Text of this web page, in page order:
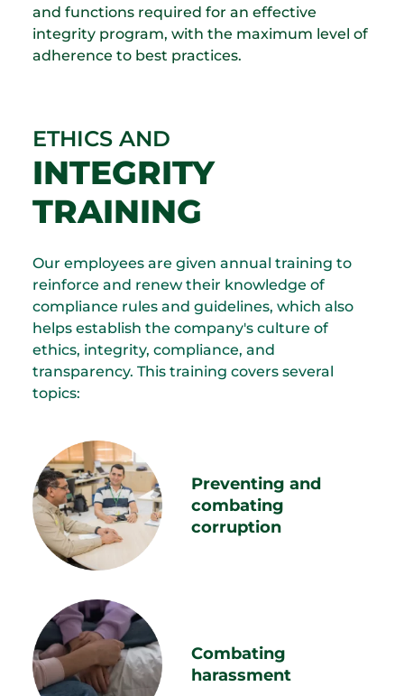
and functions required for an effective
integrity program, with the maximum level of
adherence to best practices.
ETHICS AND
INTEGRITY
TRAINING
Our employees are given annual training to
reinforce and renew their knowledge of
compliance rules and guidelines, which also
helps establish the company's culture of
ethics, integrity, compliance, and
transparency. This training covers several
topics:
Preventing and
combating
corruption
Combating
harassment